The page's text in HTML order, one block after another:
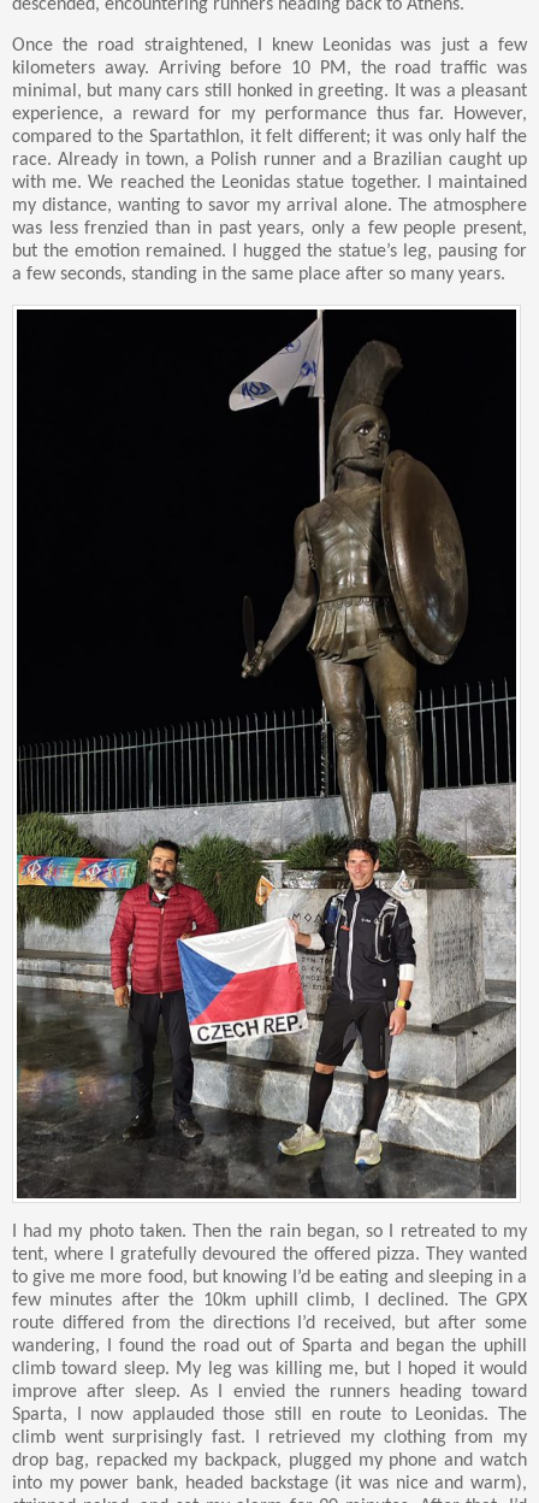
descended, encountering runners heading back to Athens.
Once the road straightened, I knew Leonidas was just a few
kilometers away. Arriving before 10 PM, the road traffic was
minimal, but many cars still honked in greeting. It was a pleasant
experience, a reward for my performance thus far. However,
compared to the Spartathlon, it felt different; it was only half the
race. Already in town, a Polish runner and a Brazilian caught up
with me. We reached the Leonidas statue together. I maintained
my distance, wanting to savor my arrival alone. The atmosphere
was less frenzied than in past years, only a few people present,
but the emotion remained. I hugged the statue’s leg, pausing for
a few seconds, standing in the same place after so many years.
I had my photo taken. Then the rain began, so I retreated to my
tent, where I gratefully devoured the offered pizza. They wanted
to give me more food, but knowing I’d be eating and sleeping in a
few minutes after the 10km uphill climb, I declined. The GPX
route differed from the directions I’d received, but after some
wandering, I found the road out of Sparta and began the uphill
climb toward sleep. My leg was killing me, but I hoped it would
improve after sleep. As I envied the runners heading toward
Sparta, I now applauded those still en route to Leonidas. The
climb went surprisingly fast. I retrieved my clothing from my
drop bag, repacked my backpack, plugged my phone and watch
into my power bank, headed backstage (it was nice and warm),